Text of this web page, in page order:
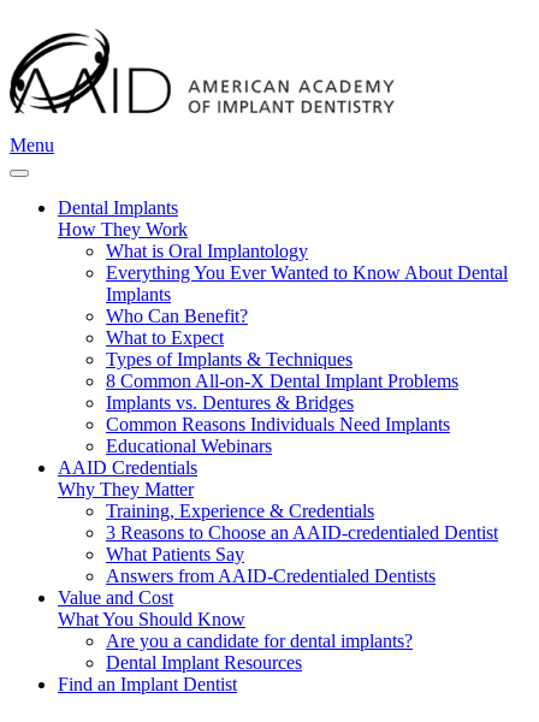
Menu
Dental Implants
How They Work
What is Oral Implantology
Everything You Ever Wanted to Know About Dental
Implants
Who Can Benefit?
What to Expect
Types of Implants & Techniques
8 Common All-on-X Dental Implant Problems
Implants vs. Dentures & Bridges
Common Reasons Individuals Need Implants
Educational Webinars
AAID Credentials
Why They Matter
Training, Experience & Credentials
3 Reasons to Choose an AAID-credentialed Dentist
What Patients Say
Answers from AAID-Credentialed Dentists
Value and Cost
What You Should Know
Are you a candidate for dental implants?
Dental Implant Resources
Find an Implant Dentist